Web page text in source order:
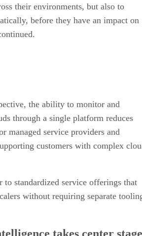
their environments, but also to
before they have an impact on
the ability to monitor and
through a single platform reduces
managed service providers and
customers with complex
to standardized service offerings that
without requiring separate
takes center stage